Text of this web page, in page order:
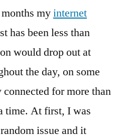
myinternet
has been less than
would drop out at
the day, on some
for more than
time. At first, I was
issue and it